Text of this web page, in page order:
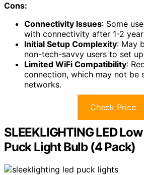
Cons:
Connectivity Issues: Some
with connectivity after 1-2
Initial Setup Complexity: May
non-tech-savvy users to set
Limited WiFi Compatibility:
connection, which may not be
networks.
Check Price
SLEEKLIGHTING LED
Puck Light Bulb (4 Pack)